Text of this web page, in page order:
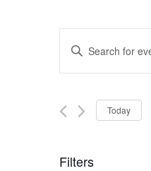
Events
Search
and
Views
Enter
Events
Today
Filters